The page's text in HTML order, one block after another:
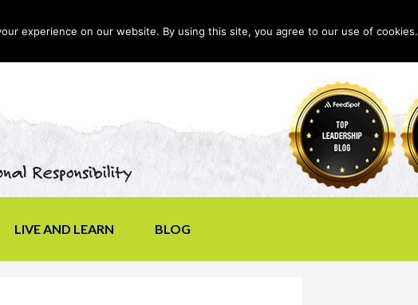
LIVE AND LEARN BLOG
experience on our website. By using this site, you agree to our use of cookies.